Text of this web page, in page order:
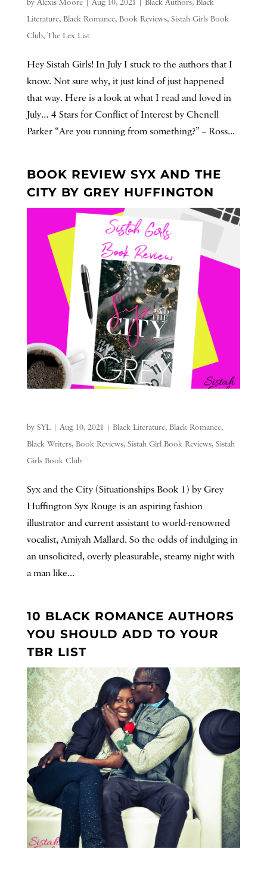
by Alexis Moore| Aug 10, 2021 Black Authors, Black
Literature, Black Romance, Book Reviews, Sistah Girls Book
Club, The Lex List
Hey Sistah Girls! In July I stuck to the authors that I
know. Not sure why, it just kind of just happened
that way. Here is a look at what I read and loved in
July… 4 Stars for Conflict of Interest by Chenell
Parker “Are you running from something?” – Ross...
BOOK REVIEW SYX AND THE
CITY BY GREY HUFFINGTON
by SYL| Aug 10, 2021 | Black Literature, Black Romance,
Black Writers, Book Reviews, Sistah Girl Book Reviews, Sistah
Girls Book Club
Syx and the City (Situationships Book 1) by Grey
Huffington Syx Rouge is an aspiring fashion
illustrator and current assistant to world-renowned
vocalist, Amiyah Mallard. So the odds of indulging in
an unsolicited, overly pleasurable, steamy night with
a man like...
10 BLACK ROMANCE AUTHORS
YOU SHOULD ADD TO YOUR
TBR LIST